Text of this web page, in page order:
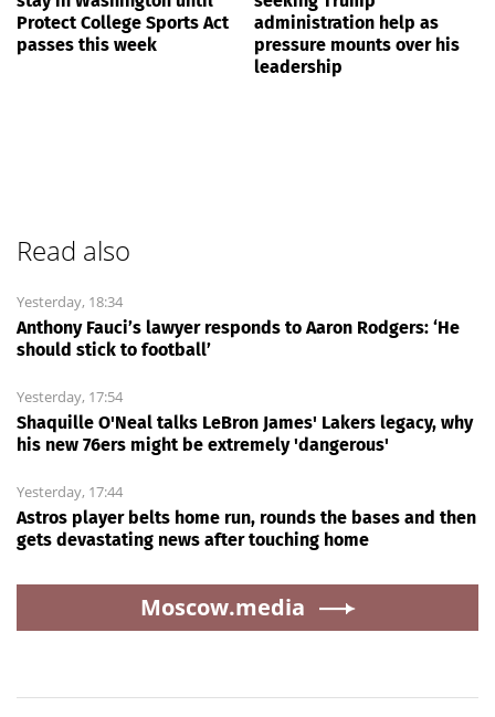
Protect College Sports Act
passes this week
administration help as
pressure mounts over his
leadership
Read also
Yesterday, 18:34
Anthony Fauci’s lawyer responds to Aaron Rodgers: ‘He
should stick to football’
Yesterday, 17:54
Shaquille O'Neal talks LeBron James' Lakers legacy, why
his new 76ers might be extremely 'dangerous'
Yesterday, 17:44
Astros player belts home run, rounds the bases and then
gets devastating news after touching home
Moscow.media